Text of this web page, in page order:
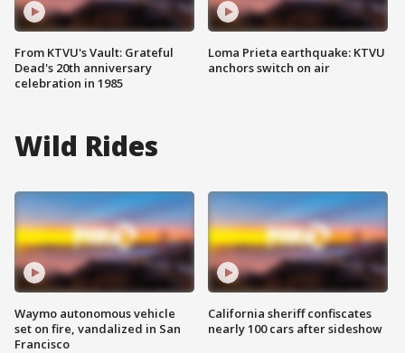
From KTVU's Vault: Grateful
Dead's 20th anniversary
celebration in 1985
Loma Prieta earthquake: KTVU
anchors switch on air
Wild Rides
Waymo autonomous vehicle
set on fire, vandalized in San
Francisco
California sheriff confiscates
nearly 100 cars after sideshow